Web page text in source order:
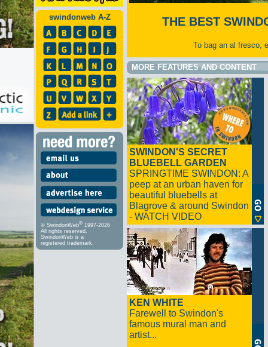
swindonweb A-Z
© SwindonWeb® 1997-2026
All rights reserved.
SwindonWeb is a
registered trademark.
THE BEST
To bag an al fresco,
MORE FEATURES AND CONTENT
SWINDON'S SECRET
BLUEBELL GARDEN
SPRINGTIME SWINDON: A
peep at an urban haven for
beautiful bluebells at
Blagrove & around Swindon
- WATCH VIDEO
KEN WHITE
Farewell to Swindon's
famous mural man and
artist...